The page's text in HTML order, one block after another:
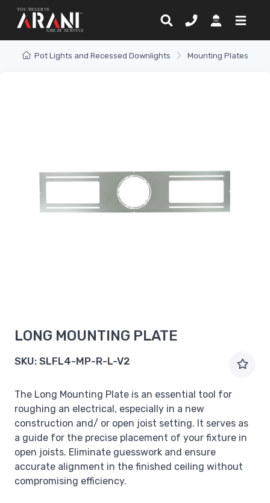
Pot Lights and Recessed Downlights Mounting Plates
LONG MOUNTING PLATE
SKU: SLFL4-MP-R-L-V2
The Long Mounting Plate is an essential tool for
roughing an electrical, especially in a new
construction and/ or open joist setting. It serves as
a guide for the precise placement of your fixture in
open joists. Eliminate guesswork and ensure
accurate alignment in the finished ceiling without
compromising efficiency.